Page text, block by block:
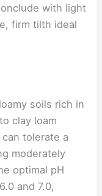
with light
firm tilth ideal
soils rich in
clay loam
tolerate a
moderately
optimal pH
and 7.0,